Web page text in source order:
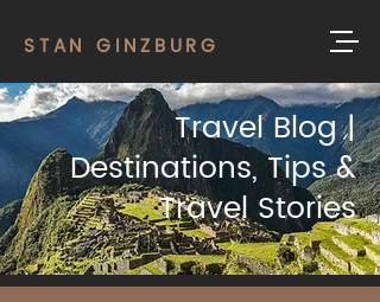
STAN GINZBURG
Travel Blog |
Destinations, Tips &
Travel Stories